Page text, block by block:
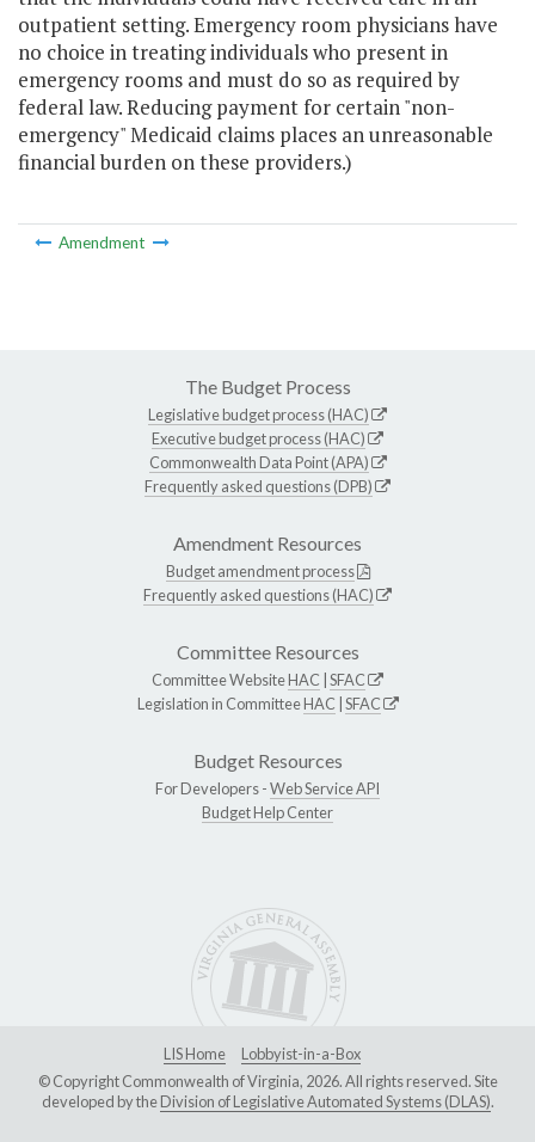
outpatient setting. Emergency room physicians have
no choice in treating individuals who present in
emergency rooms and must do so as required by
federal law. Reducing payment for certain "non-
emergency" Medicaid claims places an unreasonable
financial burden on these providers.)
Amendment
The Budget Process
Legislative budget process (HAC)
Executive budget process (HAC)
Commonwealth Data Point (APA)
Frequently asked questions (DPB)
Amendment Resources
Budget amendment process
Frequently asked questions (HAC)
Committee Resources
Committee WebsiteHAC SFAC
Legislation in CommitteeHAC SFAC
Budget Resources
For Developers -Web Service API
Budget Help Center
LIS Home
Lobbyist-in-a-Box
© Copyright Commonwealth of Virginia, 2026. All rights reserved. Site
developed by theDivision of Legislative Automated Systems (DLAS).